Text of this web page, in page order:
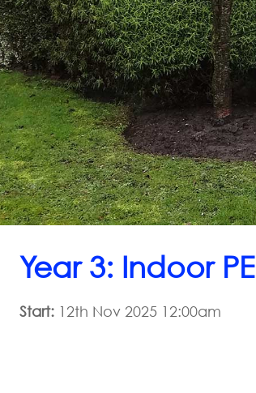
Year 3: Indoor PE
Start: 12th Nov 2025 12:00am